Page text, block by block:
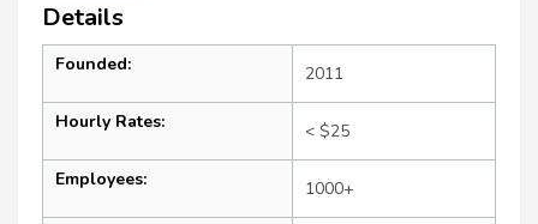
Details
Founded: 2011
Hourly Rates: < $25
Employees: 1000+